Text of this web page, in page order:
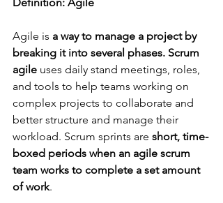
Agile is a way to manage a project by
breaking it into several phases. Scrum
agile uses daily stand meetings, roles,
and tools to help teams working on
complex projects to collaborate and
better structure and manage their
workload. Scrum sprints are short, time-
boxed periods when an agile scrum
team works to complete a set amount
of work.